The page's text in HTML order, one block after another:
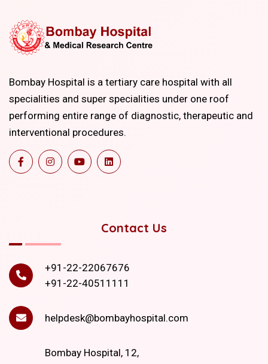
Bombay Hospital is a tertiary care hospital with all
specialities and super specialities under one roof
performing entire range of diagnostic, therapeutic and
interventional procedures.
Contact Us
+91-22-22067676
+91-22-40511111
helpdesk@bombayhospital.com
Bombay Hospital, 12,